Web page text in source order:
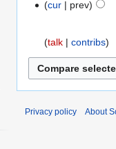
cur prev
talk contribs
Privacy policy About